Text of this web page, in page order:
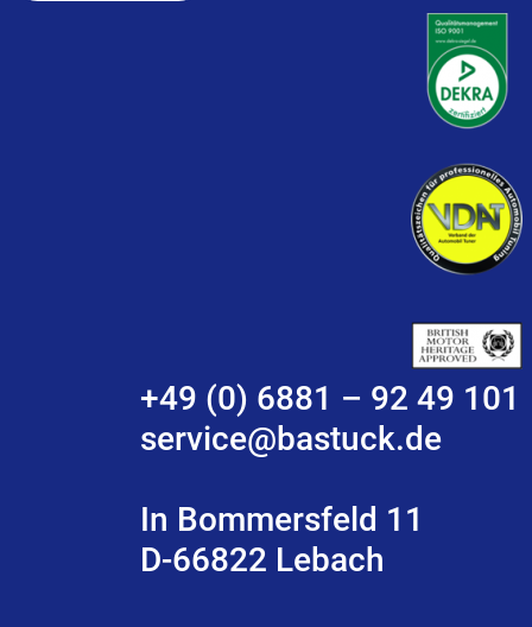
+49 (0) 6881 – 92 49 101
service@bastuck.de
In Bommersfeld 11
D-66822 Lebach